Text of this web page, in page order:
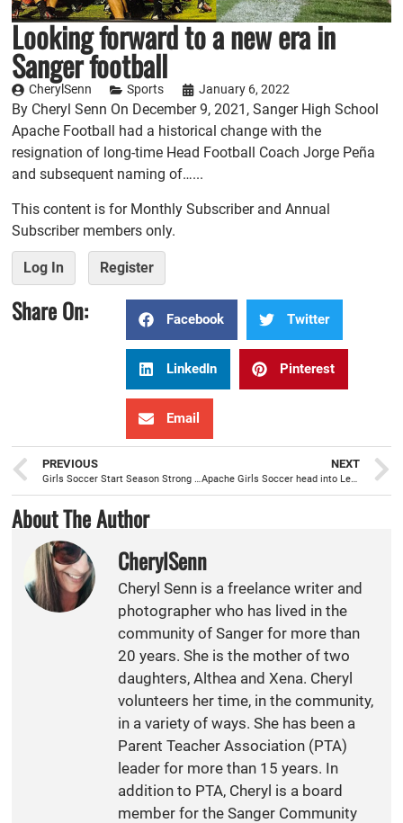
Looking forward to a new era in
Sanger football
CherylSenn Sports January 6, 2022
By Cheryl Senn On December 9, 2021, Sanger High School
Apache Football had a historical change with the
resignation of long-time Head Football Coach Jorge Peña
and subsequent naming of…...
This content is for Monthly Subscriber and Annual
Subscriber members only.
Log In Register
Share On: Facebook Twitter
LinkedIn Pinterest
Email
PREVIOUS
Girls Soccer Start Season Strong with Two Consecutive Wins
NEXT
Apache Girls Soccer head into League season with a 12-4-1 overall record
About The Author
CherylSenn
Cheryl Senn is a freelance writer and
photographer who has lived in the
community of Sanger for more than
20 years. She is the mother of two
daughters, Althea and Xena. Cheryl
volunteers her time, in the community,
in a variety of ways. She has been a
Parent Teacher Association (PTA)
leader for more than 15 years. In
addition to PTA, Cheryl is a board
member for the Sanger Community